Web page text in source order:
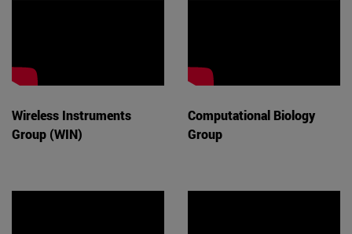
Wireless Instruments
Group (WIN)
Computational Biology
Group